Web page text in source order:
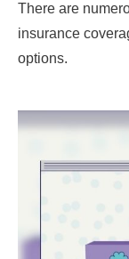
There are
insurance
options.